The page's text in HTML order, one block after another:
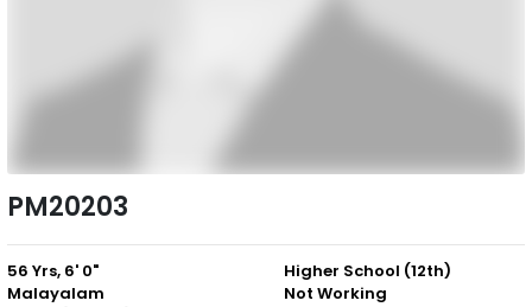
PM20203
56 Yrs, 6' 0"
Malayalam
Higher School (12th)
Not Working